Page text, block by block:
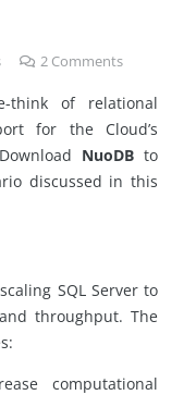
2 Comments
think of relational
for the Cloud’s
NuoDBto
discussed in this
SQL Server to
throughput. The
computational